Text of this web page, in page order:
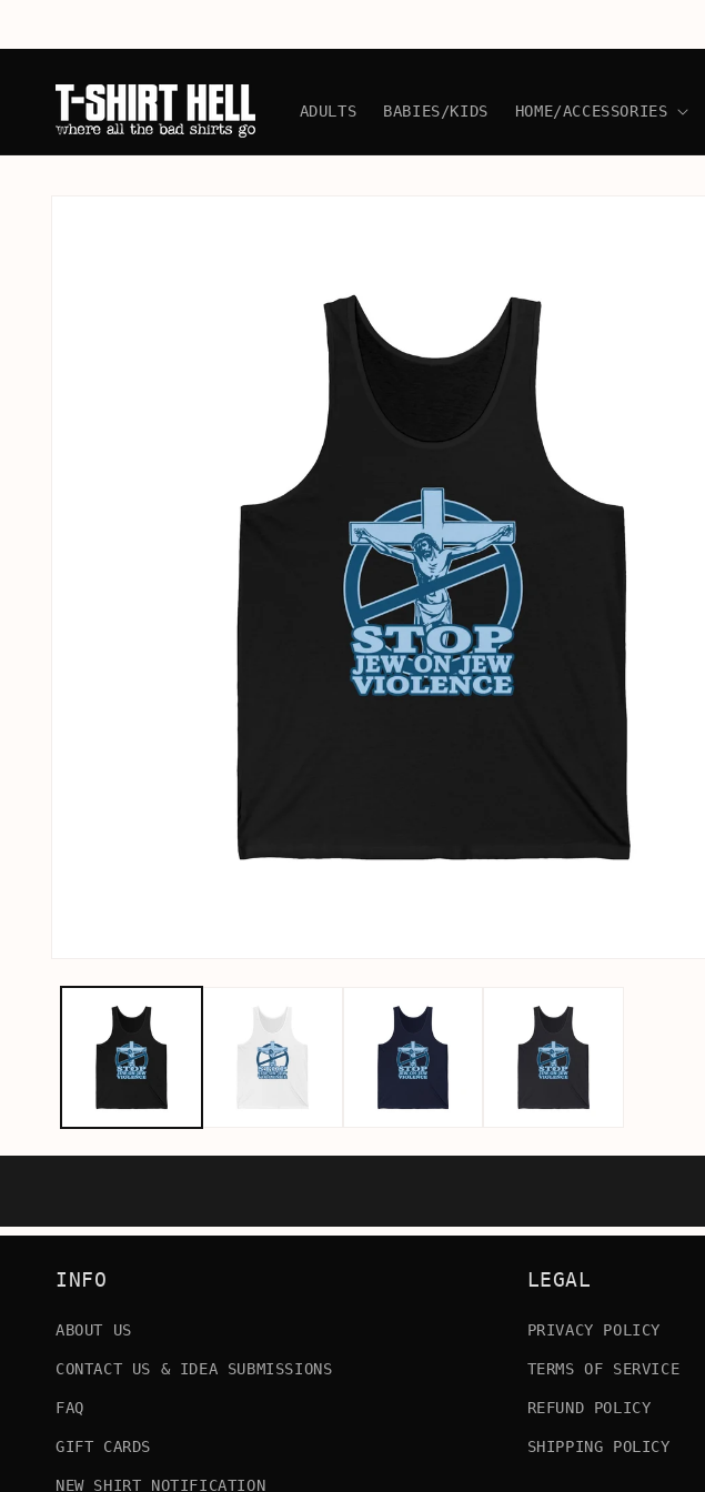
ADULTS BABIES/KIDS HOME/ACCESSORIES
INFO
ABOUT US
CONTACT US & IDEA SUBMISSIONS
FAQ
GIFT CARDS
NEW SHIRT NOTIFICATION
LEGAL
PRIVACY POLICY
TERMS OF SERVICE
REFUND POLICY
SHIPPING POLICY